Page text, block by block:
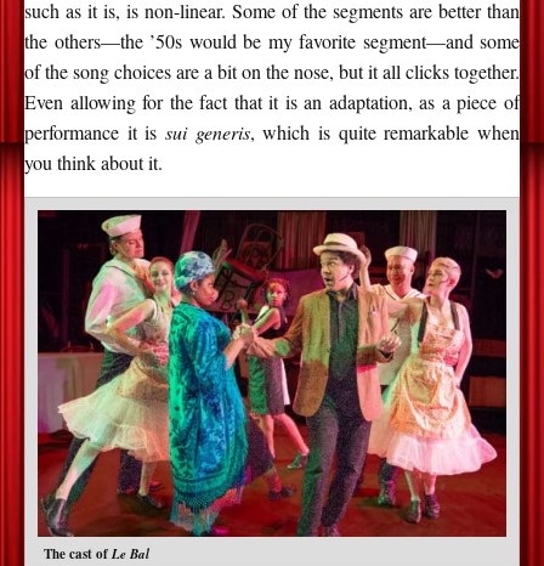
such as it is, is non-linear. Some of the segments are better than
the others—the ’50s would be my favorite segment—and some
of the song choices are a bit on the nose, but it all clicks together.
Even allowing for the fact that it is an adaptation, as a piece of
performance it is sui generis, which is quite remarkable when
you think about it.
The cast ofLe Bal